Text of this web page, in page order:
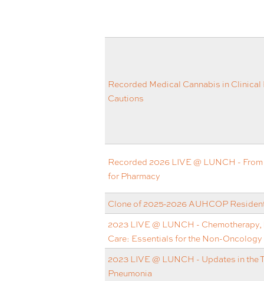
Recorded Medical Cannabis in
Cautions
Recorded 2026 LIVE @ LUNCH -
for Pharmacy
Clone of 2025-2026 AUHCOP
2023 LIVE @ LUNCH -
Care: Essentials for the Non-
2023 LIVE @ LUNCH - Updates in the
Pneumonia